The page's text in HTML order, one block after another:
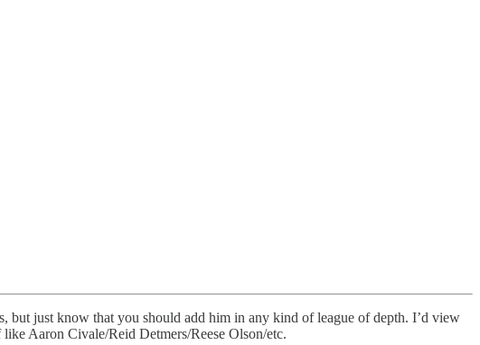
but just know that you should add him in any kind of league of depth. I’d view
Aaron Civale/Reid Detmers/Reese Olson/etc.